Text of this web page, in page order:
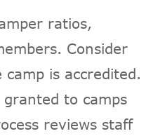
ratios,
Consider
is accredited.
to camps
reviews staff